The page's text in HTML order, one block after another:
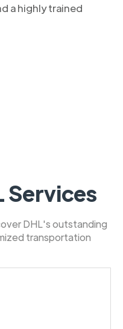
a highly trained
Services
DHL's outstanding
transportation